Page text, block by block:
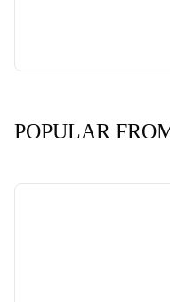
POPULAR